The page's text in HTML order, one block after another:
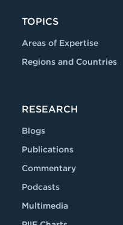
TOPICS
Areas of Expertise
Regions and Countries
RESEARCH
Blogs
Publications
Commentary
Podcasts
Multimedia